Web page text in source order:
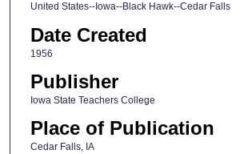
United States--Iowa--Black Hawk--Cedar Falls
Date Created
1956
Publisher
Iowa State Teachers College
Place of Publication
Cedar Falls, IA